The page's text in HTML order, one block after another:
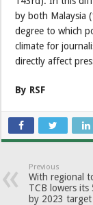
by both Malaysia
degree to which
climate for
directly affect
By RSF
Previous
With regional
TCB lowers
by 2023 target